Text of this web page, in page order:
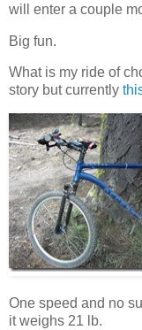
will enter a couple
Big fun.
What is my ride of
story but currently
One speed and no
it weighs 21 lb.